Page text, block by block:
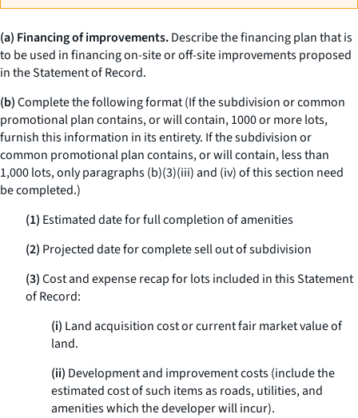
(a) Financing of improvements.Describe the financing plan that is
to be used in financing on-site or off-site improvements proposed
in the Statement of Record.
(b)Complete the following format (If the subdivision or common
promotional plan contains, or will contain, 1000 or more lots,
furnish this information in its entirety. If the subdivision or
common promotional plan contains, or will contain, less than
1,000 lots, only paragraphs (b)(3)(iii) and (iv) of this section need
be completed.)
(1) Estimated date for full completion of amenities
(2) Projected date for complete sell out of subdivision
(3)Cost and expense recap for lots included in this Statement
of Record:
(i) Land acquisition cost or current fair market value of
land.
(ii) Development and improvement costs (include the
estimated cost of such items as roads, utilities, and
amenities which the developer will incur).